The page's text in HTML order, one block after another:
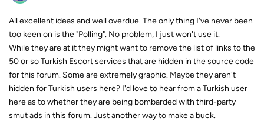
All excellent ideas and well overdue. The only thing I've never been
too keen on is the "Polling". No problem, I just won't use it.
While they are at it they might want to remove the list of links to the
50 or so Turkish Escort services that are hidden in the source code
for this forum. Some are extremely graphic. Maybe they aren't
hidden for Turkish users here? I'd love to hear from a Turkish user
here as to whether they are being bombarded with third-party
smut ads in this forum. Just another way to make a buck.